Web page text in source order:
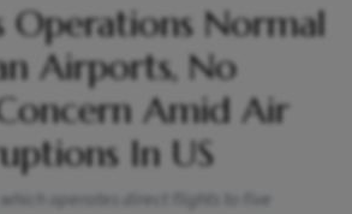
Operations Normal
Airports, No
Amid Air
In US
operates direct flights to five